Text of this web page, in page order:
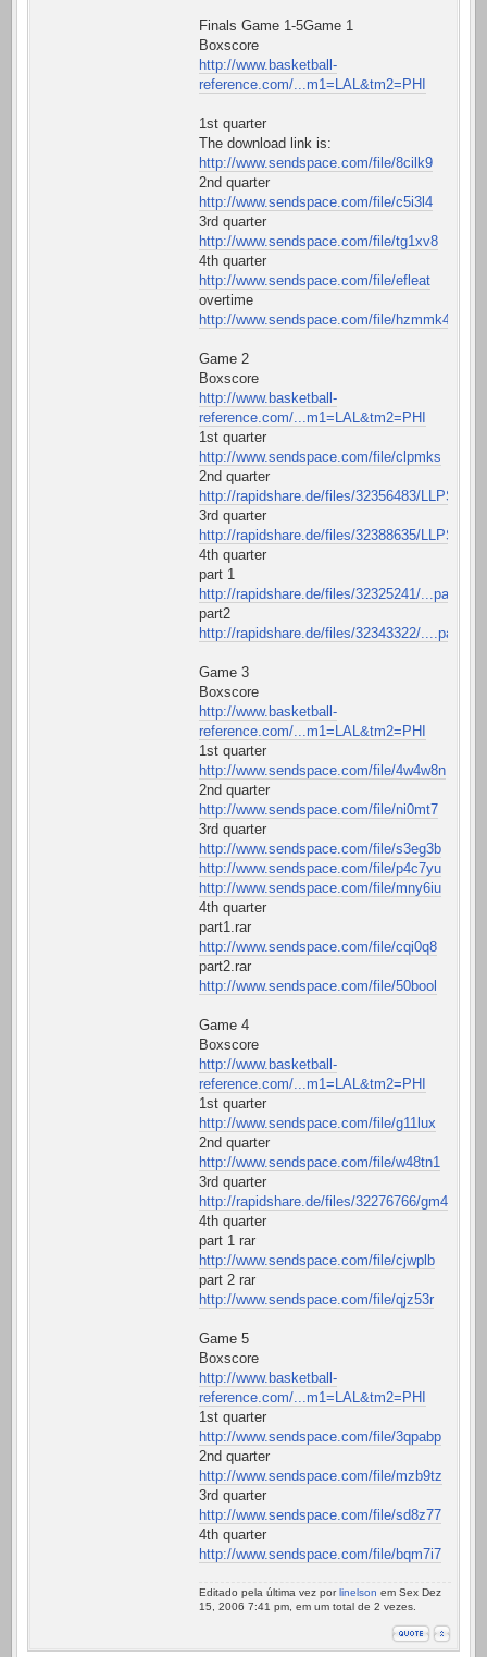
Finals Game 1-5Game 1
Boxscore
http://www.basketball-
reference.com/...m1=LAL&tm2=PHI
1st quarter
The download link is:
http://www.sendspace.com/file/8cilk9
2nd quarter
http://www.sendspace.com/file/c5i3l4
3rd quarter
http://www.sendspace.com/file/tg1xv8
4th quarter
http://www.sendspace.com/file/efleat
overtime
http://www.sendspace.com/file/hzmmk4
Game 2
Boxscore
http://www.basketball-
reference.com/...m1=LAL&tm2=PHI
1st quarter
http://www.sendspace.com/file/clpmks
2nd quarter
http://rapidshare.de/files/32356483/
3rd quarter
http://rapidshare.de/files/32388635/
4th quarter
part 1
http://rapidshare.de/files/32325241/
part2
http://rapidshare.de/files/32343322/
Game 3
Boxscore
http://www.basketball-
reference.com/...m1=LAL&tm2=PHI
1st quarter
http://www.sendspace.com/file/4w4w8n
2nd quarter
http://www.sendspace.com/file/ni0mt7
3rd quarter
http://www.sendspace.com/file/s3eg3b
http://www.sendspace.com/file/p4c7yu
http://www.sendspace.com/file/mny6iu
4th quarter
part1.rar
http://www.sendspace.com/file/cqi0q8
part2.rar
http://www.sendspace.com/file/50bool
Game 4
Boxscore
http://www.basketball-
reference.com/...m1=LAL&tm2=PHI
1st quarter
http://www.sendspace.com/file/g11lux
2nd quarter
http://www.sendspace.com/file/w48tn1
3rd quarter
http://rapidshare.de/files/32276766/
4th quarter
part 1 rar
http://www.sendspace.com/file/cjwplb
part 2 rar
http://www.sendspace.com/file/qjz53r
Game 5
Boxscore
http://www.basketball-
reference.com/...m1=LAL&tm2=PHI
1st quarter
http://www.sendspace.com/file/3qpabp
2nd quarter
http://www.sendspace.com/file/mzb9tz
3rd quarter
http://www.sendspace.com/file/sd8z77
4th quarter
http://www.sendspace.com/file/bqm7i7
Editado pela última vez por linelson em Sex Dez
15, 2006 7:41 pm, em um total de 2 vezes.